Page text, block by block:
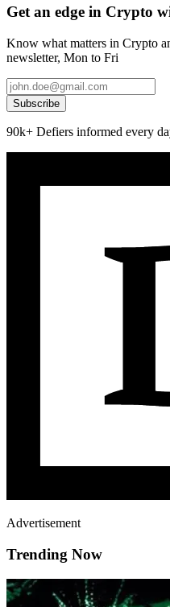
Get an edge in Crypto
Know what matters in Crypto
newsletter, Mon to Fri
Subscribe
90k+ Defiers informed every
Advertisement
Trending Now